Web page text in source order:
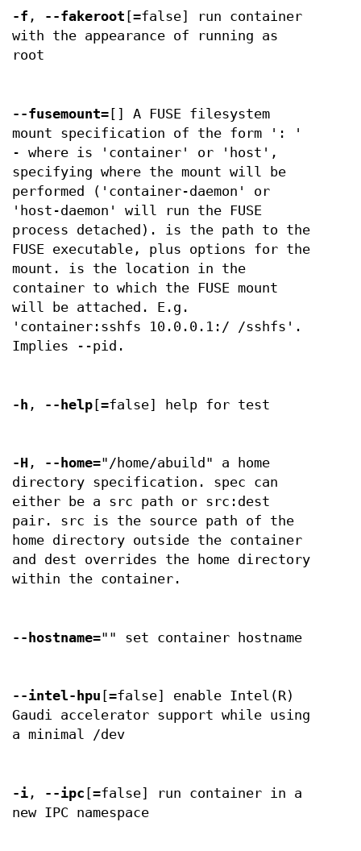
-f , --fakeroot [=false] run container
with the appearance of running as
root
--fusemount=[] A FUSE filesystem
mount specification of the form ': '
- where is 'container' or 'host',
specifying where the mount will be
performed ('container-daemon' or
'host-daemon' will run the FUSE
process detached). is the path to the
FUSE executable, plus options for the
mount. is the location in the
container to which the FUSE mount
will be attached. E.g.
'container:sshfs 10.0.0.1:/ /sshfs'.
Implies --pid.
-h , --help [=false] help for test
-H , --home="/home/abuild" a home
directory specification. spec can
either be a src path or src:dest
pair. src is the source path of the
home directory outside the container
and dest overrides the home directory
within the container.
--hostname="" set container hostname
--intel-hpu [=false] enable Intel(R)
Gaudi accelerator support while using
a minimal /dev
-i , --ipc [=false] run container in a
new IPC namespace